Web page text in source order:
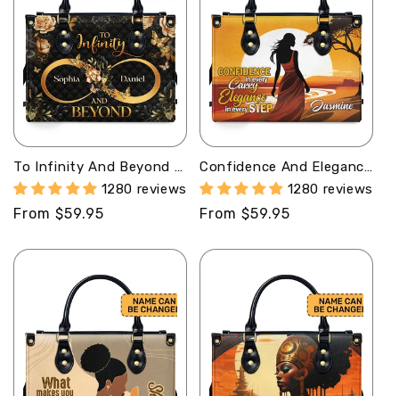
To Infinity And Beyond -
Personalized Leather
Handbag MB71
1280 reviews
Regular
From $59.95
Confidence And Elegance
- Personalized Leather
Handbag SB304
1280 reviews
Regular
From $59.95